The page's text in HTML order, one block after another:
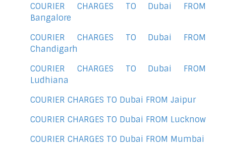
COURIER CHARGES TO Dubai FROM
Bangalore
COURIER CHARGES TO Dubai FROM
Chandigarh
COURIER CHARGES TO Dubai FROM
Ludhiana
COURIER CHARGES TO Dubai FROM Jaipur
COURIER CHARGES TO Dubai FROM Lucknow
COURIER CHARGES TO Dubai FROM Mumbai